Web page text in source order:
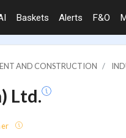
Baskets Alerts F&O
AND CONSTRUCTION
Ltd.